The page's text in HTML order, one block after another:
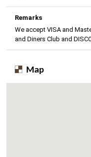
Remarks
We accept VISA and
and Diners Club and
Map